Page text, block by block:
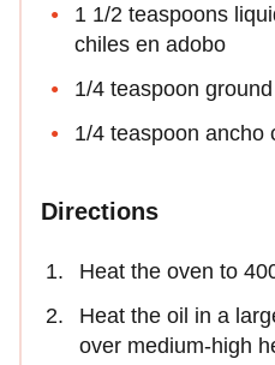
1 1/2 teaspoons
chiles en adobo
1/4 teaspoon
1/4 teaspoon ancho
Directions
Heat the oven to
Heat the oil in a
over medium-high